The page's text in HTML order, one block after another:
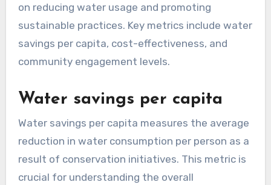
on reducing water usage and promoting
sustainable practices. Key metrics include water
savings per capita, cost-effectiveness, and
community engagement levels.
Water savings per capita
Water savings per capita measures the average
reduction in water consumption per person as a
result of conservation initiatives. This metric is
crucial for understanding the overall